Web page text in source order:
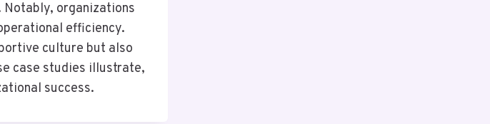
Notably, organizations
efficiency.
culture but also
case studies illustrate,
success.